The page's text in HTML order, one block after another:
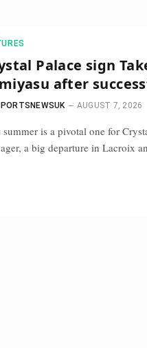
Palace sign
after
AUGUST 7, 2026
summer is a pivotal one for
a big departure in Lacroix